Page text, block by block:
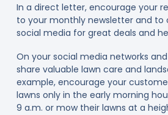
In a direct letter, encourage your
to your monthly newsletter and to
social media for great deals and
On your social media networks
share valuable lawn care and
example, encourage your
lawns only in the early morning
9 a.m. or mow their lawns at a